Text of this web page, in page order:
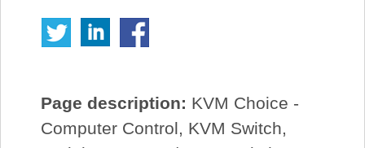
Page description: KVM Choice -
Computer Control, KVM Switch,